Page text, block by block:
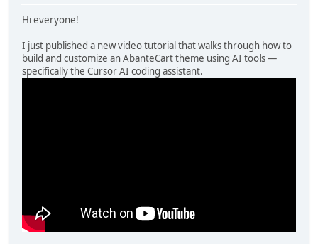
Hi everyone!
I just published a new video tutorial that walks through how to
build and customize an AbanteCart theme using AI tools —
specifically the Cursor AI coding assistant.